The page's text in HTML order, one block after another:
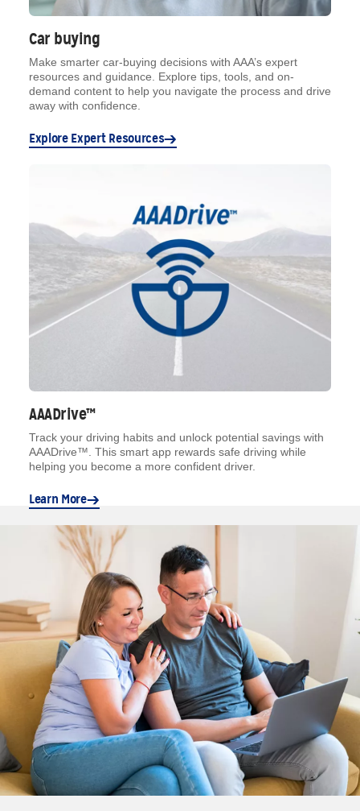
Car buying
Make smarter car-buying decisions with AAA’s expert
resources and guidance. Explore tips, tools, and on-
demand content to help you navigate the process and drive
away with confidence.
Explore Expert Resources
AAADrive™
Track your driving habits and unlock potential savings with
AAADrive™. This smart app rewards safe driving while
helping you become a more confident driver.
Learn More